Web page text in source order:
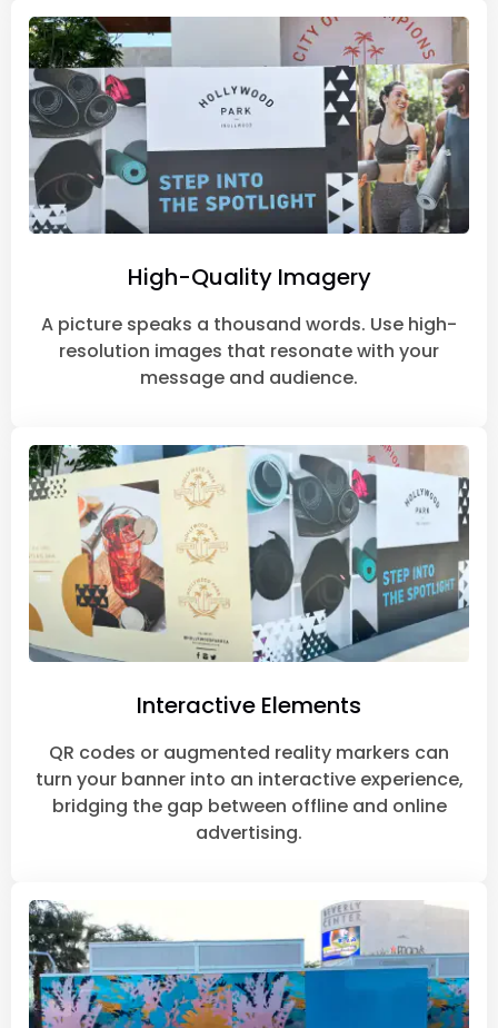
High-Quality Imagery
A picture speaks a thousand words. Use high-
resolution images that resonate with your
message and audience.
Interactive Elements
QR codes or augmented reality markers can
turn your banner into an interactive experience,
bridging the gap between offline and online
advertising.